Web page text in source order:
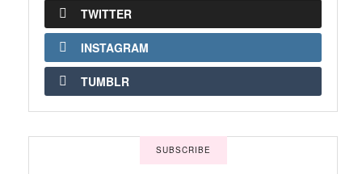
TWITTER
INSTAGRAM
TUMBLR
SUBSCRIBE